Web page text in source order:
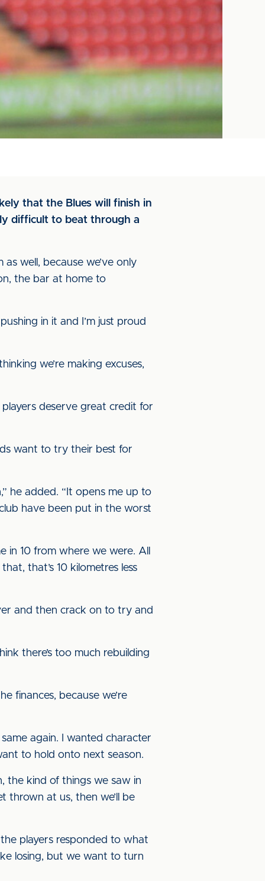
that the Blues will finish in
difficult to beat through a
well, because we’ve only
the bar at home to
in it and I’m just proud
we’re making excuses,
deserve great credit for
want to try their best for
he added. “It opens me up to
have been put in the worst
in 10 from where we were. All
that’s 10 kilometres less
and then crack on to try and
there’s too much rebuilding
finances, because we’re
again. I wanted character
to hold onto next season.
the kind of things we saw in
thrown at us, then we’ll be
players responded to what
losing, but we want to turn